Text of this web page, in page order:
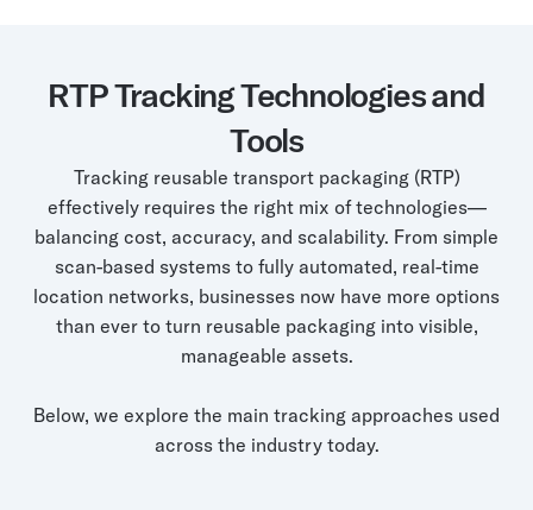
RTP Tracking Technologies and
Tools
Tracking reusable transport packaging (RTP)
effectively requires the right mix of technologies—
balancing cost, accuracy, and scalability. From simple
scan-based systems to fully automated, real-time
location networks, businesses now have more options
than ever to turn reusable packaging into visible,
manageable assets.
Below, we explore the main tracking approaches used
across the industry today.